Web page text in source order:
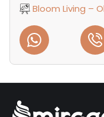
Bloom Living –